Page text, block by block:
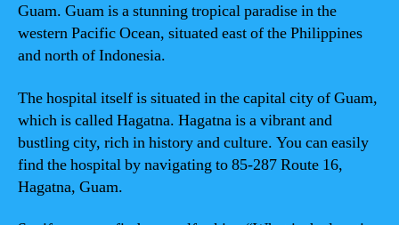
Guam. Guam is a stunning tropical paradise in the
western Pacific Ocean, situated east of the Philippines
and north of Indonesia.
The hospital itself is situated in the capital city of Guam,
which is called Hagatna. Hagatna is a vibrant and
bustling city, rich in history and culture. You can easily
find the hospital by navigating to 85-287 Route 16,
Hagatna, Guam.